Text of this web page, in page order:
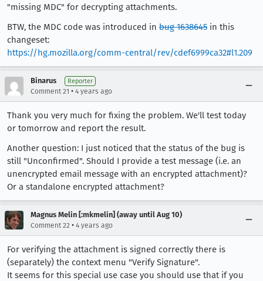
"missing MDC" for decrypting attachments.
BTW, the MDC code was introduced in bug 1638645 in this
changeset:
https://hg.mozilla.org/comm-central/rev/cdef6999ca32#l1.209
Binarus Reporter
Comment 21 • 4 years ago
Thank you very much for fixing the problem. We'll test today
or tomorrow and report the result.
Another question: I just noticed that the status of the bug is
still "Unconfirmed". Should I provide a test message (i.e. an
unencrypted email message with an encrypted attachment)?
Or a standalone encrypted attachment?
Magnus Melin [:mkmelin] (away until Aug 10)
Comment 22 • 4 years ago
For verifying the attachment is signed correctly there is
(separately) the context menu "Verify Signature".
It seems for this special use case you should use that if you